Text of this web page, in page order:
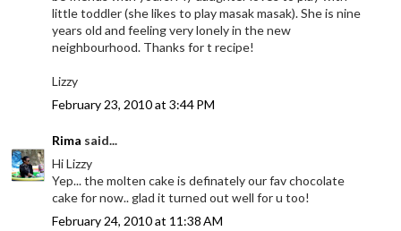
little toddler (she likes to play masak masak). She is nine
years old and feeling very lonely in the new
neighbourhood. Thanks for t recipe!
Lizzy
February 23, 2010 at 3:44 PM
Rima said...
Hi Lizzy
Yep... the molten cake is definately our fav chocolate
cake for now.. glad it turned out well for u too!
February 24, 2010 at 11:38 AM